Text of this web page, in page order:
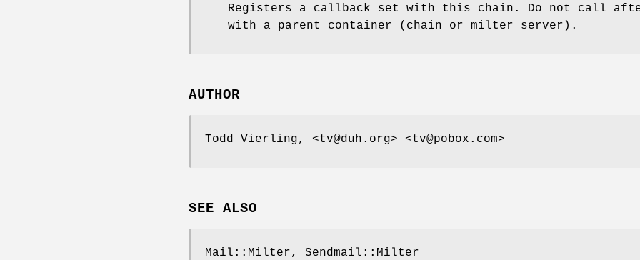
Registers a callback set with this chain. Do not call
with a parent container (chain or milter server).
AUTHOR
Todd Vierling, <tv@duh.org> <tv@pobox.com>
SEE ALSO
Mail::Milter, Sendmail::Milter